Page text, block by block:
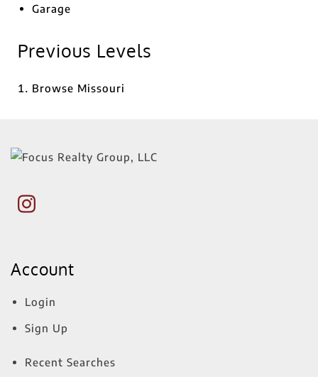
Garage
Previous Levels
Browse Missouri
Account
Login
Sign Up
Recent Searches